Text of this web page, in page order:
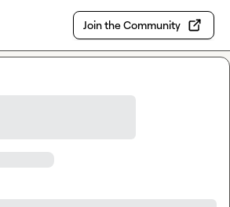
Join the Community